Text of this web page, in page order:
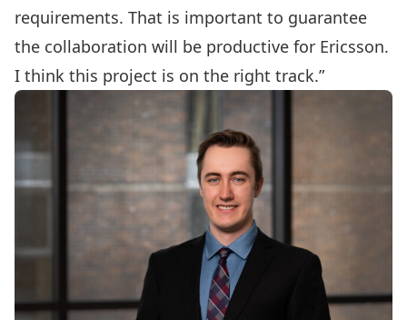
requirements. That is important to guarantee
the collaboration will be productive for Ericsson.
I think this project is on the right track.”